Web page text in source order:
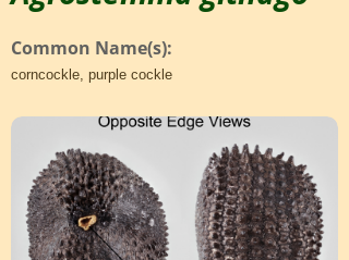
Common Name(s):
corncockle, purple cockle